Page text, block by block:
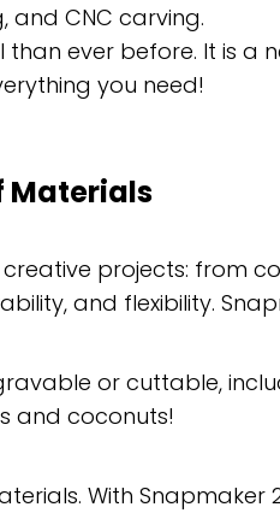
and CNC carving.
ever before. It is a
you need!
Materials
projects: from
and flexibility.
or cuttable,
and coconuts!
With Snapmaker